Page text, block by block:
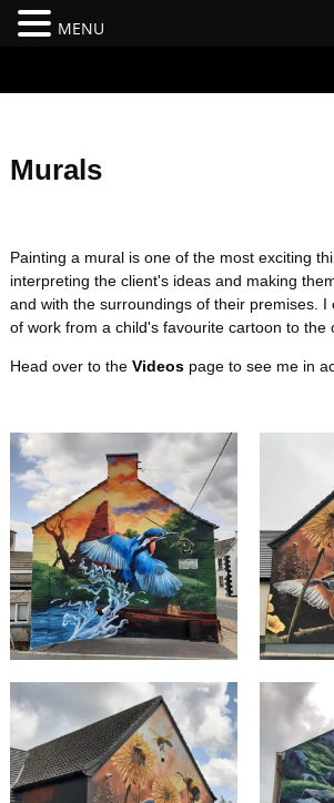
Murals
Painting a mural is one of the most exciting
interpreting the client's ideas and making
and with the surroundings of their premises. I
of work from a child's favourite cartoon to the
Head over to the Videospage to see me in
MENU